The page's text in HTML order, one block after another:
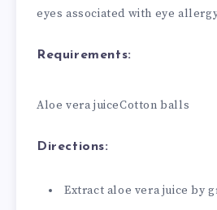
eyes associated with eye
Requirements:
Aloe vera juiceCotton balls
Directions:
Extract aloe vera juice by